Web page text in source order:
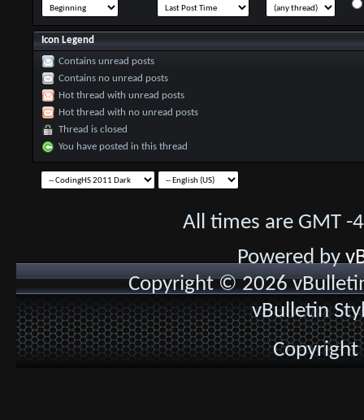
Icon Legend
Contains unread posts
Contains no unread posts
Hot thread with unread posts
Hot thread with no unread posts
Thread is closed
You have posted in this thread
All times are GMT
Powered by
Copyright © 2026
vBulletin